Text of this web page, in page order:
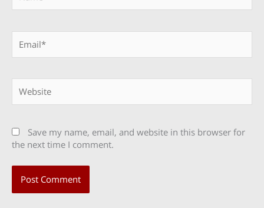
Save my name, email, and website in this browser for
the next time I comment.